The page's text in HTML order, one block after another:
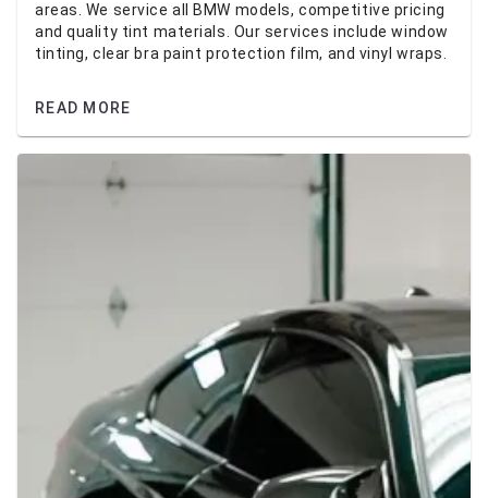
areas. We service all BMW models, competitive pricing
and quality tint materials. Our services include window
tinting, clear bra paint protection film, and vinyl wraps.
READ MORE